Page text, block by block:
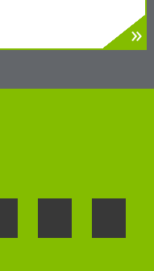
perspectives and